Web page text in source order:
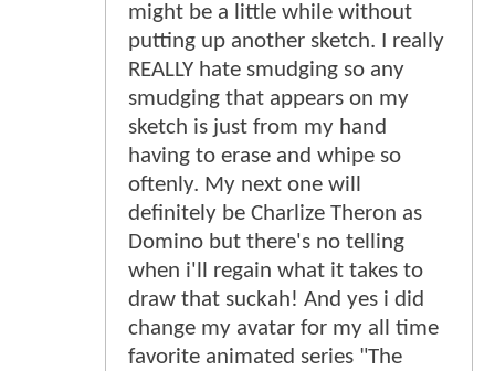
might be a little while without
putting up another sketch. I really
REALLY hate smudging so any
smudging that appears on my
sketch is just from my hand
having to erase and whipe so
oftenly. My next one will
definitely be Charlize Theron as
Domino but there's no telling
when i'll regain what it takes to
draw that suckah! And yes i did
change my avatar for my all time
favorite animated series "The